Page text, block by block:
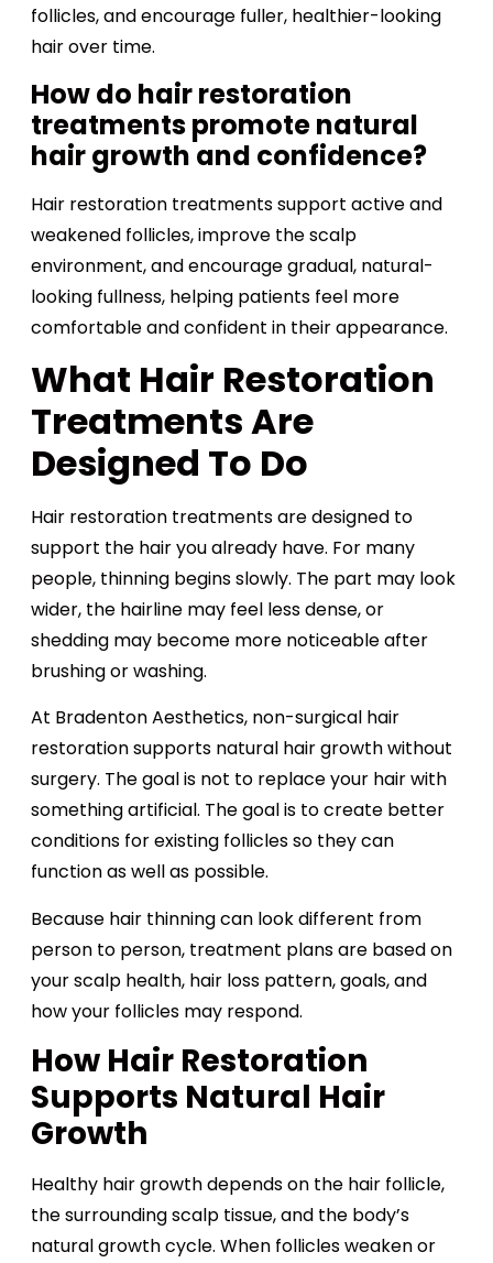
follicles, and encourage fuller, healthier-looking
hair over time.
How do hair restoration
treatments promote natural
hair growth and confidence?
Hair restoration treatments support active and
weakened follicles, improve the scalp
environment, and encourage gradual, natural-
looking fullness, helping patients feel more
comfortable and confident in their appearance.
What Hair Restoration
Treatments Are
Designed To Do
Hair restoration treatments are designed to
support the hair you already have. For many
people, thinning begins slowly. The part may look
wider, the hairline may feel less dense, or
shedding may become more noticeable after
brushing or washing.
At Bradenton Aesthetics, non-surgical hair
restoration supports natural hair growth without
surgery. The goal is not to replace your hair with
something artificial. The goal is to create better
conditions for existing follicles so they can
function as well as possible.
Because hair thinning can look different from
person to person, treatment plans are based on
your scalp health, hair loss pattern, goals, and
how your follicles may respond.
How Hair Restoration
Supports Natural Hair
Growth
Healthy hair growth depends on the hair follicle,
the surrounding scalp tissue, and the body’s
natural growth cycle. When follicles weaken or